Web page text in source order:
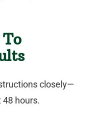
closely—
hours.